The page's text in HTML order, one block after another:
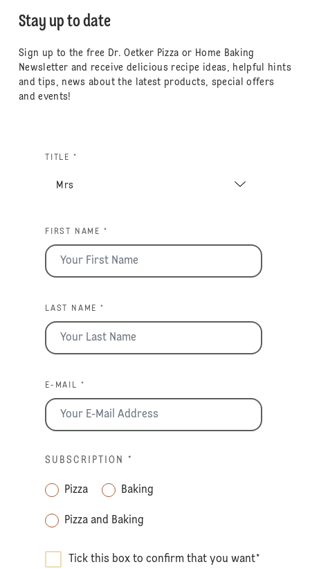
Stay up to date
Sign up to the free Dr. Oetker Pizza or Home Baking
Newsletter and receive delicious recipe ideas, helpful hints
and tips, news about the latest products, special offers
and events!
TITLE *
FIRST NAME *
LAST NAME *
E-MAIL *
SUBSCRIPTION *
Pizza Baking
Pizza and Baking
Tick this box to confirm that you want*